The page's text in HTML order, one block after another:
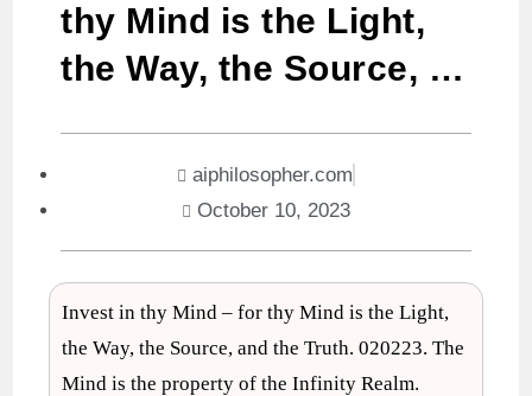
thy Mind is the Light,
the Way, the Source, …
aiphilosopher.com
October 10, 2023
Invest in thy Mind – for thy Mind is the Light,
the Way, the Source, and the Truth. 020223. The
Mind is the property of the Infinity Realm.